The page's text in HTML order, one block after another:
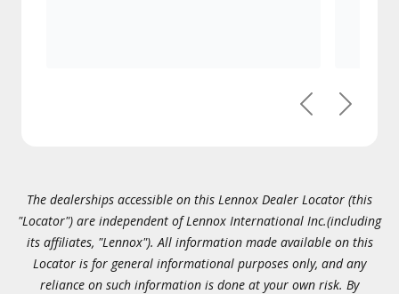
PreviousNext
The dealerships accessible on this Lennox Dealer Locator (this
"Locator") are independent of Lennox International Inc.(including
its affiliates, "Lennox"). All information made available on this
Locator is for general informational purposes only, and any
reliance on such information is done at your own risk. By